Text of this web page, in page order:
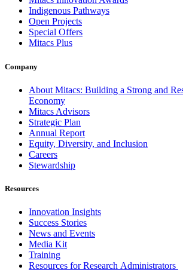
Indigenous Pathways
Open Projects
Special Offers
Mitacs Plus
Company
About Mitacs: Building a Strong and
Economy
Mitacs Advisors
Strategic Plan
Annual Report
Equity, Diversity, and Inclusion
Careers
Stewardship
Resources
Innovation Insights
Success Stories
News and Events
Media Kit
Training
Resources for Research Administrators